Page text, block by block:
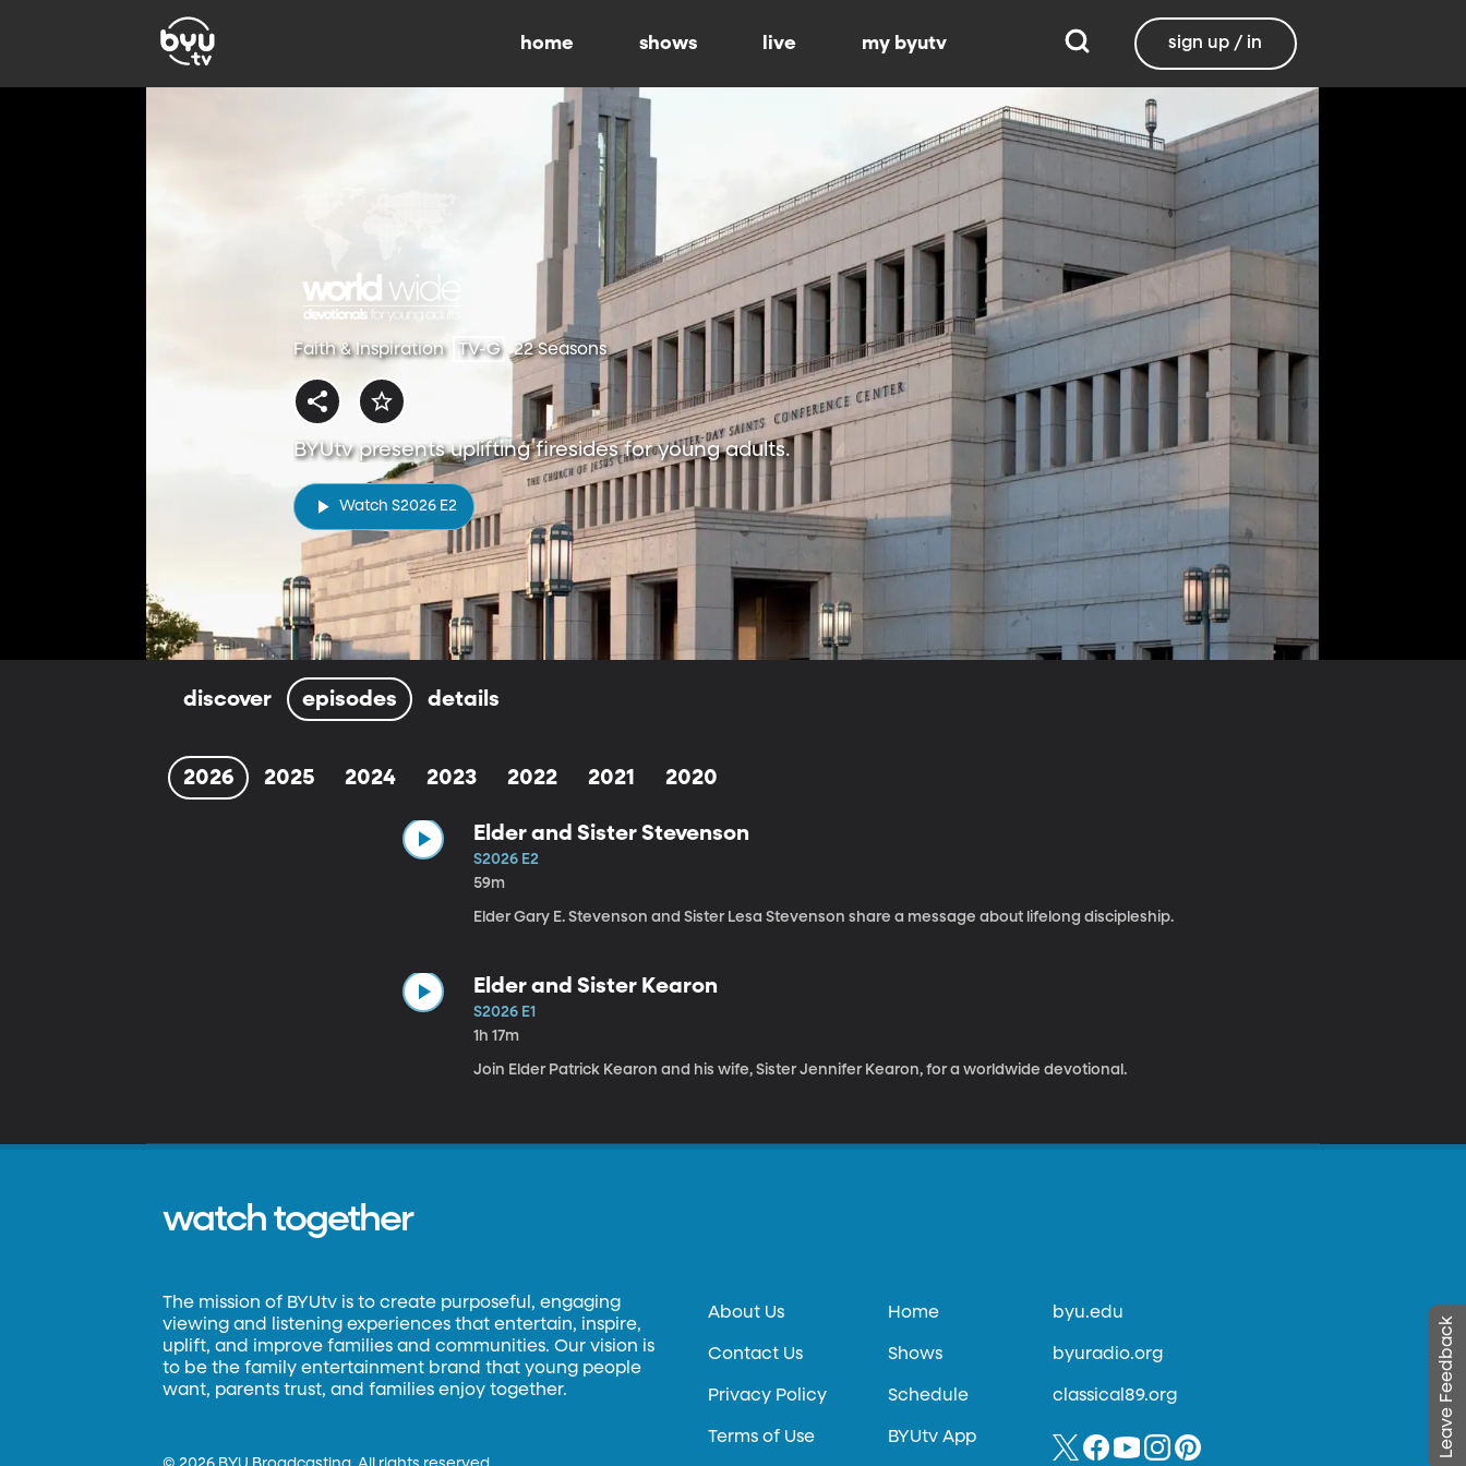
home shows live my byutv sign up / in
Faith & Inspiration TV-G 22 Seasons
BYUtv presents uplifting firesides for young adults.
Watch S2026 E2
discover episodes details
2026 2025 2024 2023 2022 2021 2020
Elder and Sister Stevenson
S2026 E2
59m
Elder Gary E. Stevenson and Sister Lesa Stevenson share a message about lifelong discipleship.
Elder and Sister Kearon
S2026 E1
1h 17m
Join Elder Patrick Kearon and his wife, Sister Jennifer Kearon, for a worldwide devotional.
Leave Feedback
watch together
The mission of BYUtv is to create purposeful, engaging
viewing and listening experiences that entertain, inspire,
uplift, and improve families and communities. Our vision is
to be the family entertainment brand that young people
want, parents trust, and families enjoy together.
About Us
Contact Us
Privacy Policy
Terms of Use
Home
Shows
Schedule
BYUtv App
byu.edu
byuradio.org
classical89.org